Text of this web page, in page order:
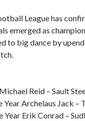
League has
emerged as
to big dance by
Reid – Sault
Archelaus Jack –
Year Erik Conrad –